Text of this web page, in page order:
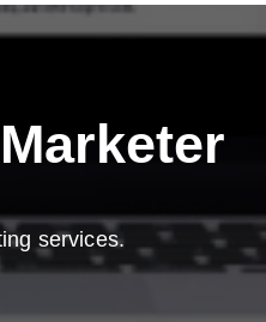
services.